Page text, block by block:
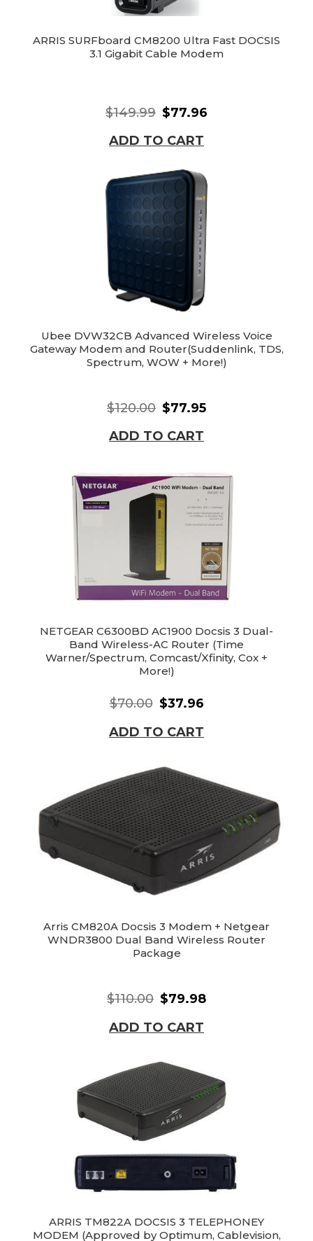
ARRIS SURFboard CM8200 Ultra Fast DOCSIS
3.1 Gigabit Cable Modem
$149.99 $77.96
ADD TO CART
Ubee DVW32CB Advanced Wireless Voice
Gateway Modem and Router(Suddenlink, TDS,
Spectrum, WOW + More!)
$120.00 $77.95
ADD TO CART
NETGEAR C6300BD AC1900 Docsis 3 Dual-
Band Wireless-AC Router (Time
Warner/Spectrum, Comcast/Xfinity, Cox +
More!)
$70.00 $37.96
ADD TO CART
Arris CM820A Docsis 3 Modem + Netgear
WNDR3800 Dual Band Wireless Router
Package
$110.00 $79.98
ADD TO CART
ARRIS TM822A DOCSIS 3 TELEPHONEY
MODEM (Approved by Optimum, Cablevision,